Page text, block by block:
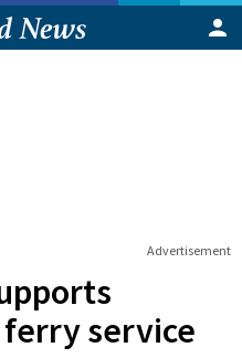
Advertisement
service